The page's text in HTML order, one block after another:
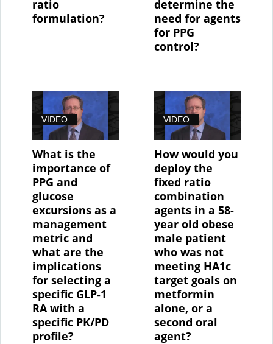
ratio
formulation?
determine the
need for agents
for PPG
control?
VIDEO
What is the
importance of
PPG and
glucose
excursions as a
management
metric and
what are the
implications
for selecting a
specific GLP-1
RA with a
specific PK/PD
profile?
VIDEO
How would you
deploy the
fixed ratio
combination
agents in a 58-
year old obese
male patient
who was not
meeting HA1c
target goals on
metformin
alone, or a
second oral
agent?